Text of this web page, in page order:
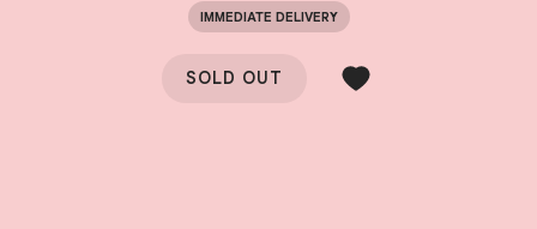
IMMEDIATE DELIVERY
SOLD OUT